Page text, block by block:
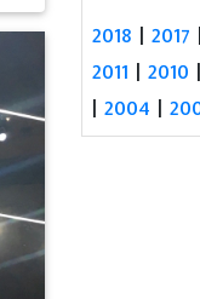
2018 |2017
2011 |2010
|2004 |